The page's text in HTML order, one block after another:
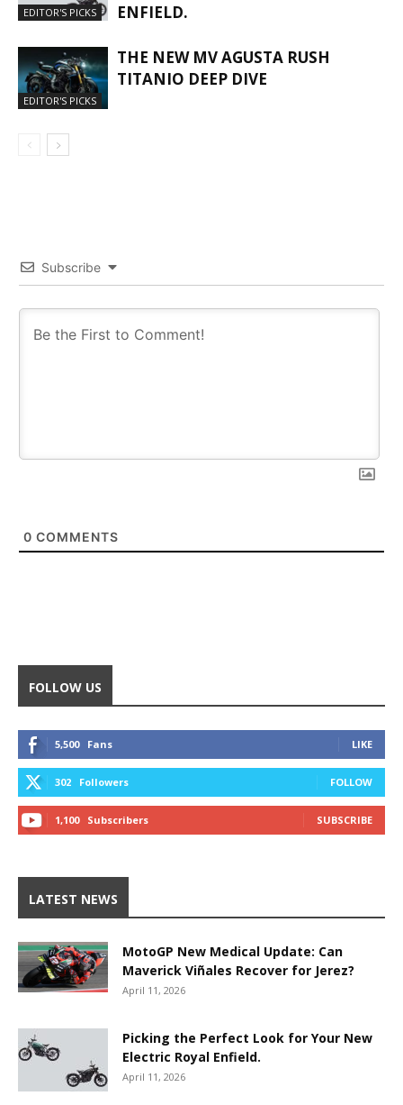
EDITOR'S PICKS
ENFIELD.
EDITOR'S PICKS
THE NEW MV AGUSTA RUSH
TITANIO DEEP DIVE
Subscribe
0 COMMENTS
FOLLOW US
5,500 Fans LIKE
302 Followers FOLLOW
1,100 Subscribers SUBSCRIBE
LATEST NEWS
MotoGP New Medical Update: Can
Maverick Viñales Recover for Jerez?
April 11, 2026
Picking the Perfect Look for Your New
Electric Royal Enfield.
April 11, 2026